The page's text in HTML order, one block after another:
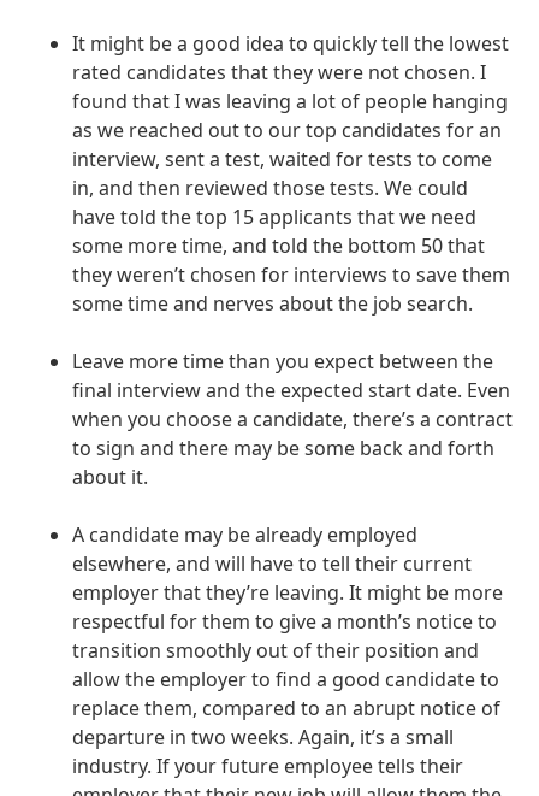
It might be a good idea to quickly tell the lowest
rated candidates that they were not chosen. I
found that I was leaving a lot of people hanging
as we reached out to our top candidates for an
interview, sent a test, waited for tests to come
in, and then reviewed those tests. We could
have told the top 15 applicants that we need
some more time, and told the bottom 50 that
they weren’t chosen for interviews to save them
some time and nerves about the job search.
Leave more time than you expect between the
final interview and the expected start date. Even
when you choose a candidate, there’s a contract
to sign and there may be some back and forth
about it.
A candidate may be already employed
elsewhere, and will have to tell their current
employer that they’re leaving. It might be more
respectful for them to give a month’s notice to
transition smoothly out of their position and
allow the employer to find a good candidate to
replace them, compared to an abrupt notice of
departure in two weeks. Again, it’s a small
industry. If your future employee tells their